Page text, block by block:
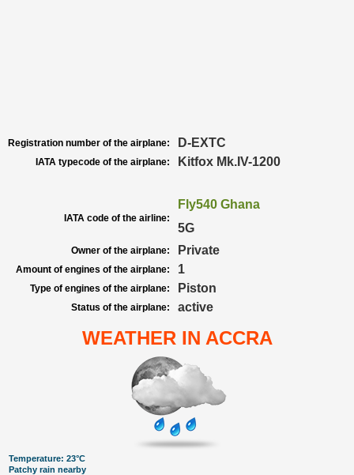
Registration number of the airplane: D-EXTC
IATA typecode of the airplane: Kitfox Mk.IV-1200
IATA code of the airline:
Fly540 Ghana
5G
Owner of the airplane: Private
Amount of engines of the airplane: 1
Type of engines of the airplane: Piston
Status of the airplane: active
WEATHER IN ACCRA
Temperature: 23°C
Patchy rain nearby